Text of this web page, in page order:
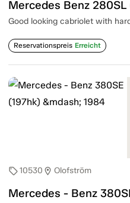
Mercedes Benz
Good looking cabriolet with
Reservationspreis Erreicht
sell10530 location_on Olofström
Mercedes - Benz